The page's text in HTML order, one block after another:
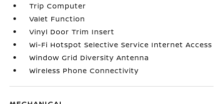
Trip Computer
Valet Function
Vinyl Door Trim Insert
Wi-Fi Hotspot Selective Service Internet Access
Window Grid Diversity Antenna
Wireless Phone Connectivity